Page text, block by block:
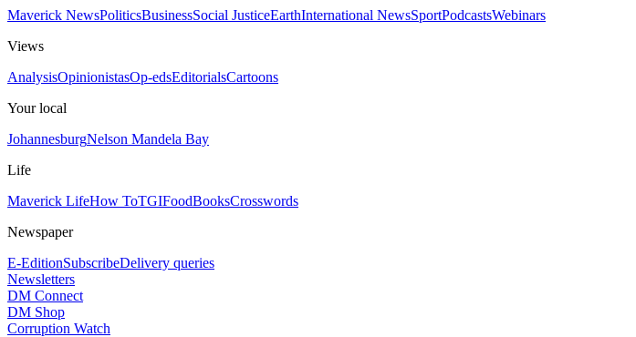
Maverick NewsPoliticsBusinessSocial JusticeEarthInternational NewsSportPodcastsWebinars
Views
AnalysisOpinionistasOp-edsEditorialsCartoons
Your local
JohannesburgNelson Mandela Bay
Life
Maverick LifeHow ToTGIFoodBooksCrosswords
Newspaper
E-EditionSubscribeDelivery queries
Newsletters
DM Connect
DM Shop
Corruption Watch